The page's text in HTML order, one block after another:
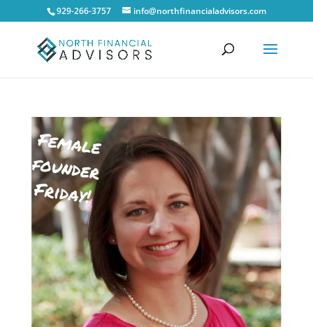
929-266-3757 info@northfinancialadvisors.com